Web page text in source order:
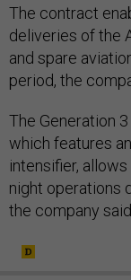
The contract
deliveries of the
and spare
period, the
The Generation
which features
intensifier,
night operations
the company said.